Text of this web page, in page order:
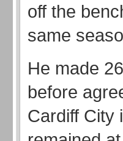
off the
same
He made
before
Cardiff City